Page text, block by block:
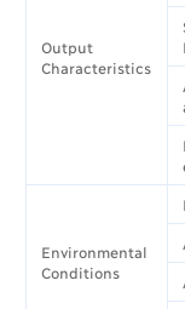
Output
Characteristics
Environmental
Conditions